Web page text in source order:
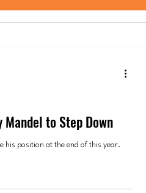
to Step Down
his position at the end of this year.